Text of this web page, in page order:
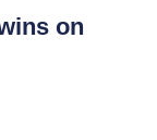
on